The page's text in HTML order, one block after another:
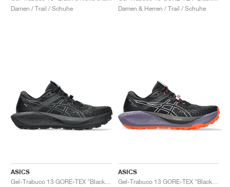
Damen / Trail / Schuhe
Damen & Herren / Trail / Schuhe
ASICS
ASICS